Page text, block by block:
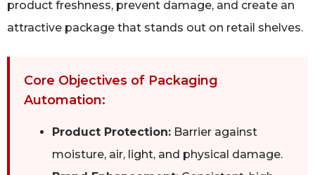
product freshness, prevent damage, and create an
attractive package that stands out on retail shelves.
Core Objectives of Packaging
Automation:
Product Protection: Barrier against
moisture, air, light, and physical damage.